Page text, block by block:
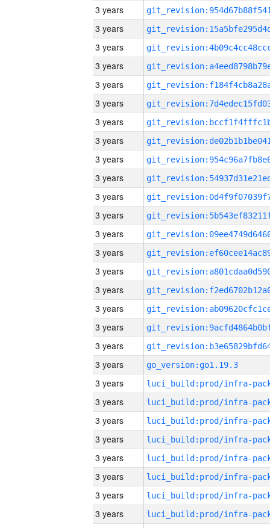
3 years
3 years
3 years
3 years
3 years
3 years
3 years
3 years
3 years
3 years
3 years
3 years
3 years
3 years
3 years
3 years
3 years
3 years
3 years
3 years
go_version:go1.19.3
3 years
3 years
3 years
3 years
3 years
3 years
3 years
3 years